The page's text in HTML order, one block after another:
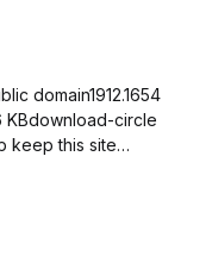
domain1912.1654
KBdownload-circle
keep this site